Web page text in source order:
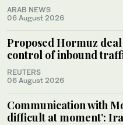
ARAB NEWS
06 August 2026
Proposed Hormuz
control of inbound
REUTERS
06 August 2026
Communication with
difficult at moment’: